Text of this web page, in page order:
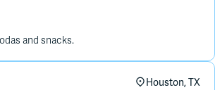
and snacks.
Houston, TX